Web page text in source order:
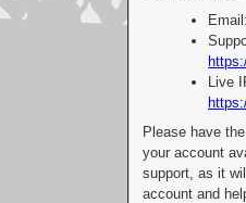
Live
Please have
your account
support, as it
account and